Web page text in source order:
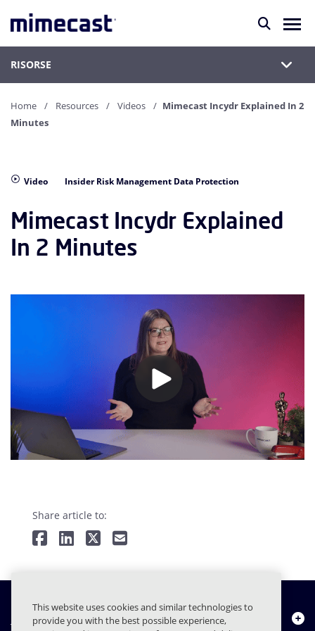
RISORSE
Home Resources Videos
Mimecast Incydr Explained In 2
Minutes
Video Insider Risk Management Data Protection
Mimecast Incydr Explained
In 2 Minutes
Share article to:
Chi siamo
This website uses cookies and similar technologies to
provide you with the best possible experience,